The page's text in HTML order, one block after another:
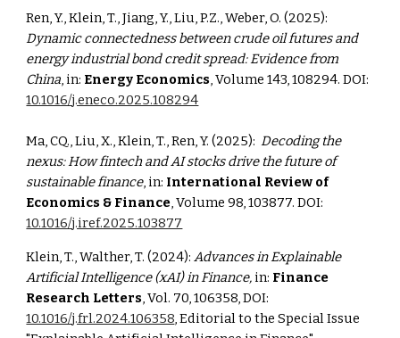
Ren, Y., Klein, T., Jiang, Y., Liu, P.Z., Weber, O. (2025):
Dynamic connectedness between crude oil futures and
energy industrial bond credit spread: Evidence from
China, in: Energy Economics, Volume 143, 108294. DOI:
10.1016/j.eneco.2025.108294
Ma, CQ., Liu, X., Klein, T., Ren, Y. (2025):Decoding the
nexus: How fintech and AI stocks drive the future of
sustainable finance, in: International Review of
Economics & Finance, Volume 98, 103877. DOI:
10.1016/j.iref.2025.103877
Klein, T., Walther, T. (2024):Advances in Explainable
Artificial Intelligence (xAI) in Finance, in: Finance
Research Letters, Vol. 70, 106358, DOI:
10.1016/j.frl.2024.106358, Editorial to the Special Issue